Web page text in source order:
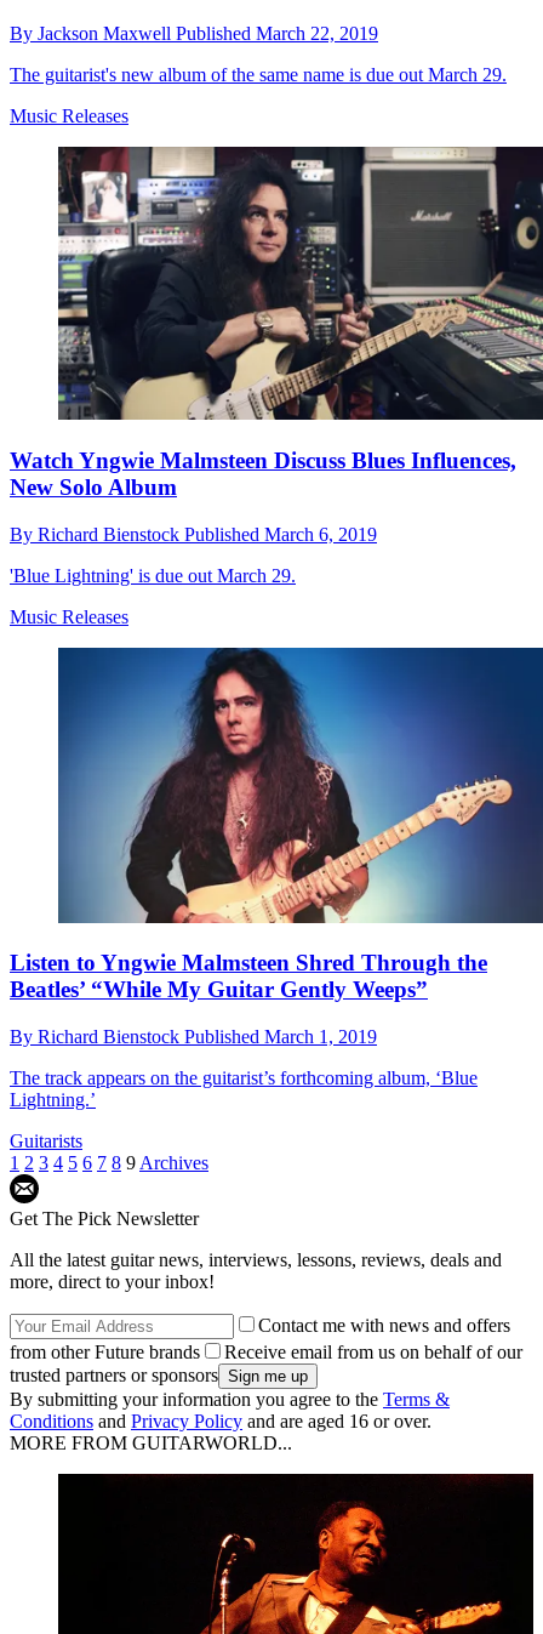
By Jackson Maxwell Published March 22, 2019
The guitarist's new album of the same name is due out March 29.
Music Releases
Watch Yngwie Malmsteen Discuss Blues Influences,
New Solo Album
By Richard Bienstock Published March 6, 2019
'Blue Lightning' is due out March 29.
Music Releases
Listen to Yngwie Malmsteen Shred Through the
Beatles’ “While My Guitar Gently Weeps”
By Richard Bienstock Published March 1, 2019
The track appears on the guitarist’s forthcoming album, ‘Blue
Lightning.’
Guitarists
1 2 3 4 5 6 7 8 9 Archives
Get The Pick Newsletter
All the latest guitar news, interviews, lessons, reviews, deals and
more, direct to your inbox!
Contact me with news and offers
from other Future brands
Receive email from us on behalf of our
trusted partners or sponsors
By submitting your information you agree to the Terms &
Conditions and Privacy Policy and are aged 16 or over.
MORE FROM GUITARWORLD...